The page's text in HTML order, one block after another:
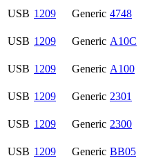
USB 1209 Generic 4748
USB 1209 Generic A10C
USB 1209 Generic A100
USB 1209 Generic 2301
USB 1209 Generic 2300
USB 1209 Generic BB05